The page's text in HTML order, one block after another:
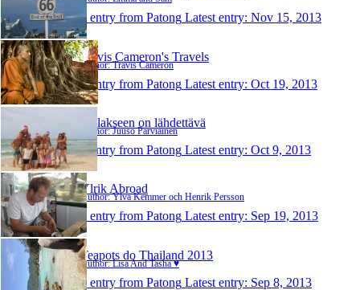
1 entry from Patong Latest entry: Nov 15, 2013
Travis Cameron's Travels
Author: Travis Cameron
1 entry from Patong Latest entry: Oct 19, 2013
Tullakseen on lähdettävä
Author: Juuso Parviainen
1 entry from Patong Latest entry: Oct 9, 2013
Ylrik Abroad
Author: Ylva Kemmer och Henrik Persson
1 entry from Patong Latest entry: Sep 19, 2013
Teapots do Thailand 2013
Author: Lisa And Tasha ♥
1 entry from Patong Latest entry: Sep 8, 2013